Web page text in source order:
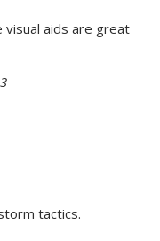
visual aids are great
tactics.